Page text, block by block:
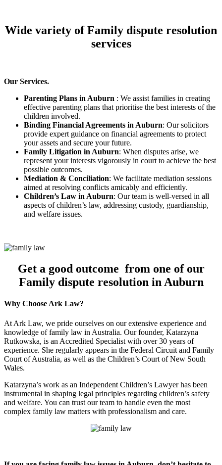
Wide variety of Family dispute resolution
services
Our Services.
Parenting Plans in Auburn : We assist families in creating
effective parenting plans that prioritise the best interests of the
children involved.
Binding Financial Agreements in Auburn: Our solicitors
provide expert guidance on financial agreements to protect
your assets and secure your future.
Family Litigation in Auburn: When disputes arise, we
represent your interests vigorously in court to achieve the best
possible outcomes.
Mediation & Conciliation: We facilitate mediation sessions
aimed at resolving conflicts amicably and efficiently.
Children’s Law in Auburn: Our team is well-versed in all
aspects of children’s law, addressing custody, guardianship,
and welfare issues.
Get a good outcome from one of our
Family dispute resolution in Auburn
Why Choose Ark Law?
At Ark Law, we pride ourselves on our extensive experience and
knowledge of family law in Australia. Our founder, Katarzyna
Rutkowska, is an Accredited Specialist with over 30 years of
experience. She regularly appears in the Federal Circuit and Family
Court of Australia, as well as the Children’s Court of New South
Wales.
Katarzyna’s work as an Independent Children’s Lawyer has been
instrumental in shaping legal principles regarding children’s safety
and welfare. You can trust our team to handle even the most
complex family law matters with professionalism and care.